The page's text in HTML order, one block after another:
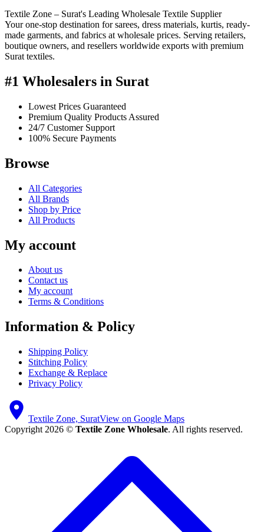
Textile Zone – Surat's Leading Wholesale Textile Supplier
Your one-stop destination for sarees, dress materials, kurtis, ready-
made garments, and fabrics at wholesale prices. Serving retailers,
boutique owners, and resellers worldwide exports with premium
Surat textiles.
#1 Wholesalers in Surat
Lowest Prices Guaranteed
Premium Quality Products Assured
24/7 Customer Support
100% Secure Payments
Browse
All Categories
All Brands
Shop by Price
All Products
My account
About us
Contact us
My account
Terms & Conditions
Information & Policy
Shipping Policy
Stitching Policy
Exchange & Replace
Privacy Policy
Textile Zone, SuratView on Google Maps
Copyright 2026 © Textile Zone Wholesale. All rights reserved.